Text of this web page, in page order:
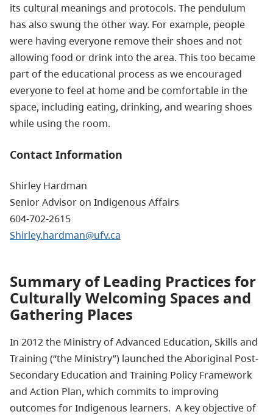
its cultural meanings and protocols. The pendulum
has also swung the other way. For example, people
were having everyone remove their shoes and not
allowing food or drink into the area. This too became
part of the educational process as we encouraged
everyone to feel at home and be comfortable in the
space, including eating, drinking, and wearing shoes
while using the room.
Contact Information
Shirley Hardman
Senior Advisor on Indigenous Affairs
604-702-2615
Shirley.hardman@ufv.ca
Summary of Leading Practices for
Culturally Welcoming Spaces and
Gathering Places
In 2012 the Ministry of Advanced Education, Skills and
Training (“the Ministry”) launched the Aboriginal Post-
Secondary Education and Training Policy Framework
and Action Plan, which commits to improving
outcomes for Indigenous learners. A key objective of